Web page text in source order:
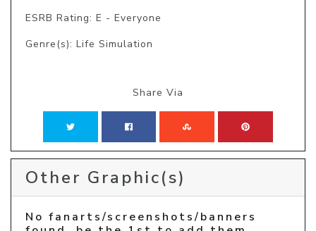
ESRB Rating: E - Everyone
Genre(s): Life Simulation
Share Via
Other Graphic(s)
No fanarts/screenshots/banners